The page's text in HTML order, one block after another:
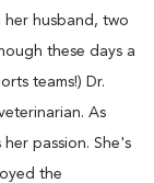
husband, two
these days a
teams!) Dr.
As
passion. She's
the